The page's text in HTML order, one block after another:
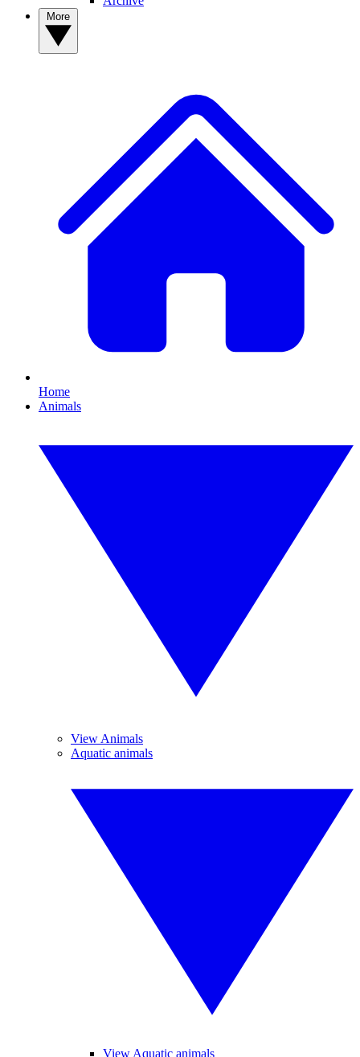
Home
Animals
View Animals
Aquatic animals
View Aquatic animals